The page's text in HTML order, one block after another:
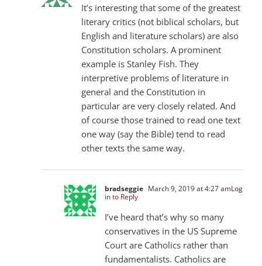
It’s interesting that some of the greatest
literary critics (not biblical scholars, but
English and literature scholars) are also
Constitution scholars. A prominent
example is Stanley Fish. They
interpretive problems of literature in
general and the Constitution in
particular are very closely related. And
of course those trained to read one text
one way (say the Bible) tend to read
other texts the same way.
bradseggie March 9, 2019 at 4:27 amLog
in to Reply
I’ve heard that’s why so many
conservatives in the US Supreme
Court are Catholics rather than
fundamentalists. Catholics are